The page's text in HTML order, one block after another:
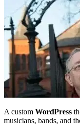
A custom WordPress
musicians, bands, and